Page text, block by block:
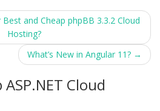
and Cheap phpBB 3.3.2 Cloud
Hosting?
What’s New in Angular 11? →
Cloud